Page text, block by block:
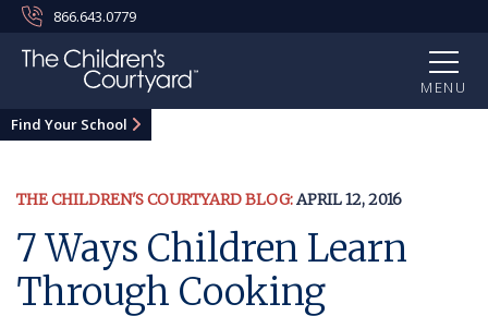
866.643.0779
MENU
Find Your School
THE CHILDREN'S COURTYARD BLOG:APRIL 12, 2016
7 Ways Children Learn
Through Cooking